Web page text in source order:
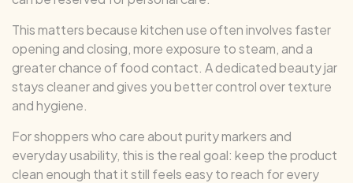
This matters because kitchen use often involves faster
opening and closing, more exposure to steam, and a
greater chance of food contact. A dedicated beauty jar
stays cleaner and gives you better control over texture
and hygiene.
For shoppers who care about purity markers and
everyday usability, this is the real goal: keep the product
clean enough that it still feels easy to reach for every